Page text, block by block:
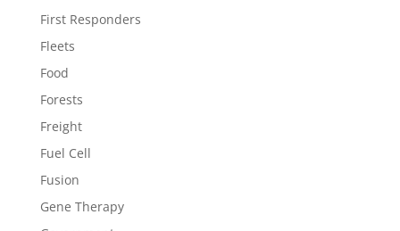
First Responders
Fleets
Food
Forests
Freight
Fuel Cell
Fusion
Gene Therapy